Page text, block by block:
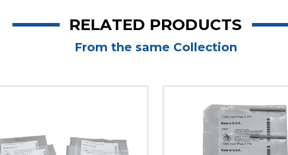
RELATED PRODUCTS
From the same Collection